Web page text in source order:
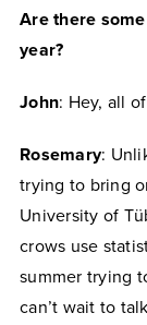
Are there
year?
John: Hey, all
Rosemary:
trying to bring
University of
crows use
summer trying
can’t wait to